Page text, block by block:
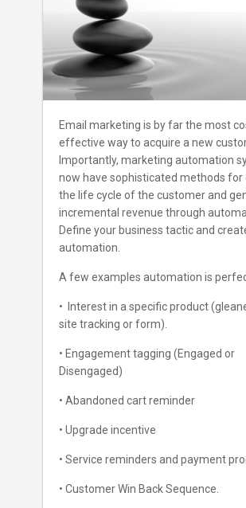
Email marketing is by far the most
effective way to acquire a new
Importantly, marketing automation
now have sophisticated methods for
the life cycle of the customer and
incremental revenue through
Define your business tactic and
automation.
A few examples automation is
• Interest in a specific product
site tracking or form).
• Engagement tagging (Engaged or
Disengaged)
• Abandoned cart reminder
• Upgrade incentive
• Service reminders and payment
• Customer Win Back Sequence.